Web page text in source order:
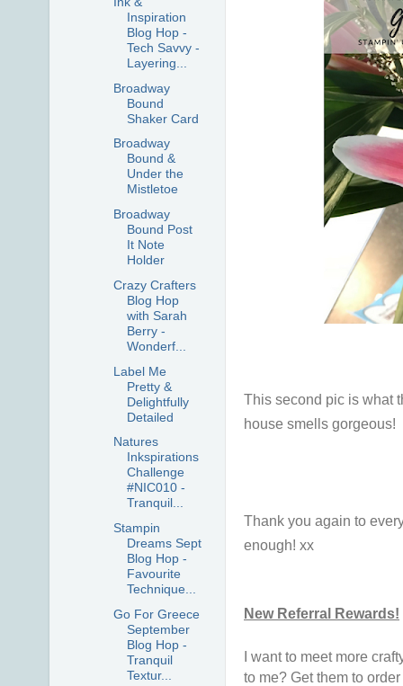
This second pic is what
house smells gorgeous!
Thank you again to
enough! xx
New Referral Rewards!
I want to meet more
to me? Get them to
Inspiration
Blog Hop -
Tech Savvy -
Layering...
Broadway
Bound
Shaker Card
Broadway
Bound &
Under the
Mistletoe
Broadway
Bound Post
It Note
Holder
Crazy Crafters
Blog Hop
with Sarah
Berry -
Wonderf...
Label Me
Pretty &
Delightfully
Detailed
Natures
Inkspirations
Challenge
#NIC010 -
Tranquil...
Stampin
Dreams Sept
Blog Hop -
Favourite
Technique...
Go For Greece
September
Blog Hop -
Tranquil
Textur...